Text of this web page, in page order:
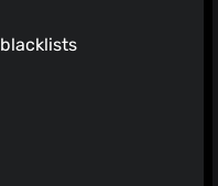
blacklists